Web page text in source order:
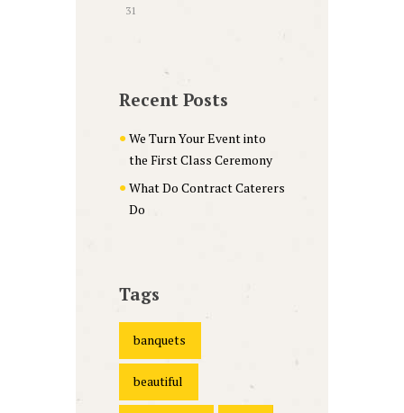
31
Recent Posts
We Turn Your Event into
the First Class Ceremony
What Do Contract Caterers
Do
Tags
banquets
beautiful